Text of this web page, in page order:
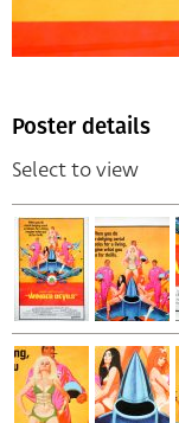
Poster details
Select to view